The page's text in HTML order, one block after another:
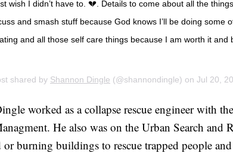
wish I didn’t have to. 💔. Details to come about all the
and smash stuff because God knows I’ll be doing some
and all those self care things because I am worth it and
shared by Shannon Dingle (@shannondingle) on Jul 20,
worked as a collapse rescue engineer with
He also was on the Urban Search and
burning buildings to rescue trapped people